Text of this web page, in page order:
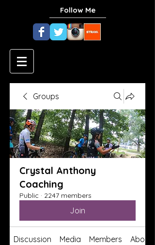
Follow Me
Groups
Crystal Anthony
Coaching
Public · 2247 members
Join
Discussion Media Members About